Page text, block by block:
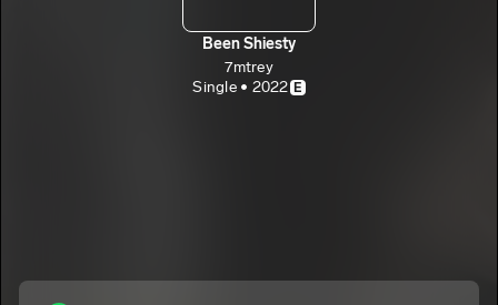
Been Shiesty
7mtrey
Single • 2022 E